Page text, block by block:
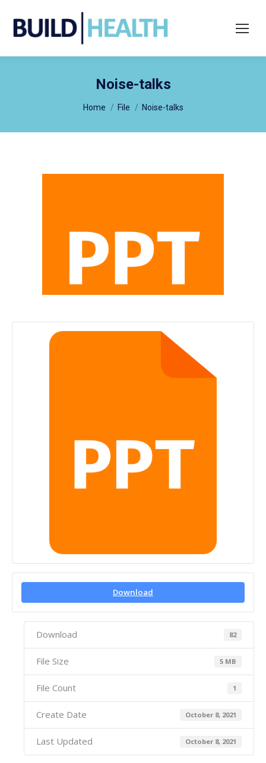
Search:
Noise-talks
Home File Noise-talks
Download
Download 82
File Size 5 MB
File Count 1
Create Date October 8, 2021
Last Updated October 8, 2021